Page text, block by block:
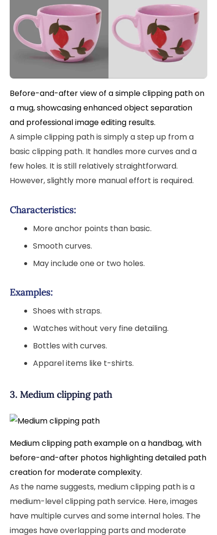
Before-and-after view of a simple clipping path on
a mug, showcasing enhanced object separation
and professional image editing results.
A simple clipping path is simply a step up from a
basic clipping path. It handles more curves and a
few holes. It is still relatively straightforward.
However, slightly more manual effort is required.
Characteristics:
More anchor points than basic.
Smooth curves.
May include one or two holes.
Examples:
Shoes with straps.
Watches without very fine detailing.
Bottles with curves.
Apparel items like t-shirts.
3. Medium clipping path
Medium clipping path example on a handbag, with
before-and-after photos highlighting detailed path
creation for moderate complexity.
As the name suggests, medium clipping path is a
medium-level clipping path service. Here, images
have multiple curves and some internal holes. The
images have overlapping parts and moderate